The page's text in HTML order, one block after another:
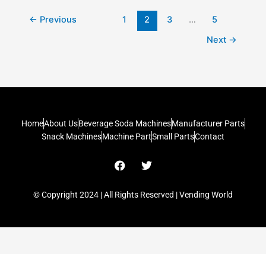
← Previous 1 2 3 …
5
Next →
HomeAbout UsBeverage Soda MachinesManufacturer Parts
Snack MachinesMachine PartSmall PartsContact
F
a
e
b
T
w
t
© Copyright 2024 | All Rights Reserved | Vending World